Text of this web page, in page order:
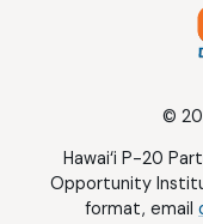
©
Hawai‘i P-20
Opportunity
format, email